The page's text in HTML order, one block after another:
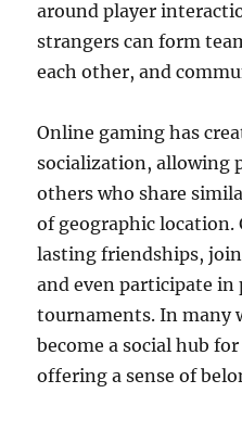
around player
strangers can form
each other, and
Online gaming has
socialization, allowing
others who share
of geographic location.
lasting friendships,
and even participate in
tournaments. In many
become a social hub
offering a sense of